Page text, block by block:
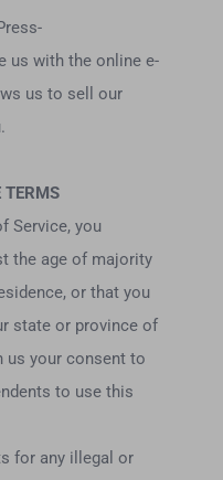
us with the online e-
us to sell our
TERMS
Service, you
the age of majority
or that you
state or province of
us your consent to
to use this
for any illegal or